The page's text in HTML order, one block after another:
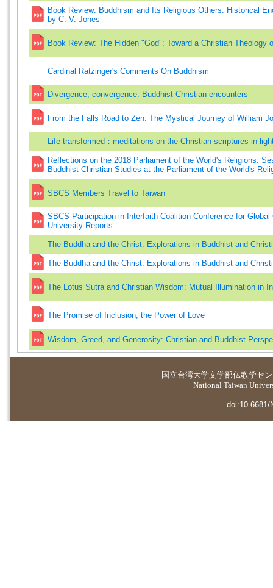
Book Review: Buddhism and Its Religious Others: Historical
by C. V. Jones
Book Review: The Hidden "God": Toward a Christian
Cardinal Ratzinger's Comments On Buddhism
Divergence, convergence: Buddhist-Christian encounters
From the Falls Road to Zen: The Mystical Journey of William
Life transformed：meditations on the Christian scriptures in
Reflections on the 2018 Parliament of the World's Religions:
Buddhist-Christian Studies at the Parliament of the World's
SBCS Members Travel to Taiwan
SBCS Participation in Interfaith Coalition Conference for
University Reports
The Buddha and the Christ: Explorations in Buddhist and
The Buddha and the Christ: Explorations in Buddhist and
The Lotus Sutra and Christian Wisdom: Mutual Illumination in
The Promise of Inclusion, the Power of Love
Wisdom, Greed, and Generosity: Christian and Buddhist
国立台湾大学文学部仏教学セ
National Taiwan
doi:10.6681/